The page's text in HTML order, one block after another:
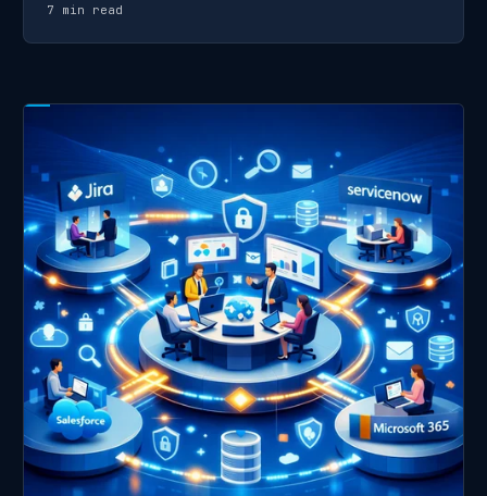
7 min read